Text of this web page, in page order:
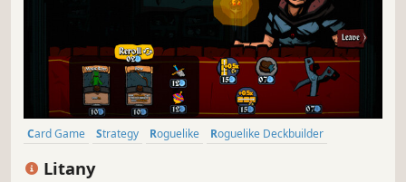
Card Game Strategy Roguelike
Roguelike Deckbuilder
Litany